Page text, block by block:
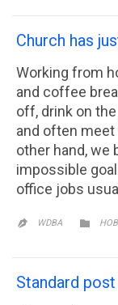
Church has
Working from
and coffee
off, drink on
and often meet
other hand, we
impossible
office jobs
 WDBA 
Standard